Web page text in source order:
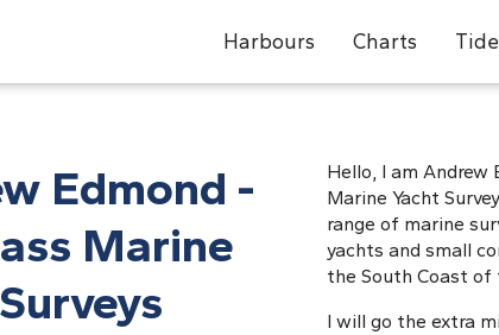
Harbours Charts
Edmond -
Marine
Hello, I am Andrew
Marine Yacht
range of marine
yachts and small
the South Coast of
I will go the extra